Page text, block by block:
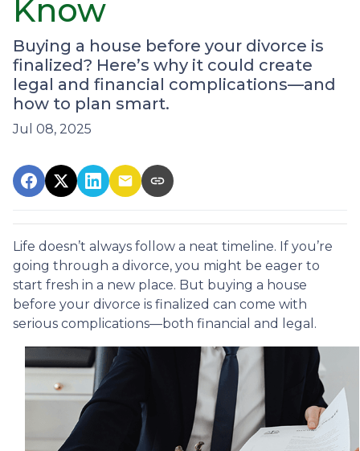
Know
Buying a house before your divorce is
finalized? Here’s why it could create
legal and financial complications—and
how to plan smart.
Jul 08, 2025
Life doesn’t always follow a neat timeline. If you’re
going through a divorce, you might be eager to
start fresh in a new place. But buying a house
before your divorce is finalized can come with
serious complications—both financial and legal.